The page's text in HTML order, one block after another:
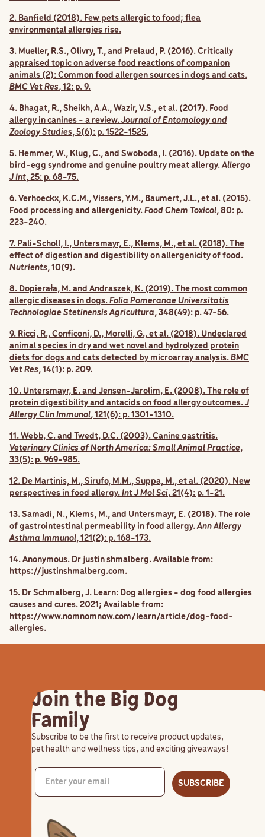
2. Banfield (2018). Few pets allergic to food; flea
environmental allergies rise.
3. Mueller, R.S., Olivry, T., and Prelaud, P. (2016). Critically
appraised topic on adverse food reactions of companion
animals (2): Common food allergen sources in dogs and cats.
BMC Vet Res, 12: p. 9.
4. Bhagat, R., Sheikh, A.A., Wazir, V.S., et al. (2017). Food
allergy in canines - a review.Journal of Entomology and
Zoology Studies, 5(6): p. 1522-1525.
5. Hemmer, W., Klug, C., and Swoboda, I. (2016). Update on the
bird-egg syndrome and genuine poultry meat allergy.Allergo
J Int, 25: p. 68-75.
6. Verhoeckx, K.C.M., Vissers, Y.M., Baumert, J.L., et al. (2015).
Food processing and allergenicity.Food Chem Toxicol, 80: p.
223-240.
7. Pali-Scholl, I., Untersmayr, E., Klems, M., et al. (2018). The
effect of digestion and digestibility on allergenicity of food.
Nutrients, 10(9).
8. Dopierała, M. and Andraszek, K. (2019). The most common
allergic diseases in dogs.Folia Pomeranae Universitatis
Technologiae Stetinensis Agricultura, 348(49): p. 47-56.
9. Ricci, R., Conficoni, D., Morelli, G., et al. (2018). Undeclared
animal species in dry and wet novel and hydrolyzed protein
diets for dogs and cats detected by microarray analysis.BMC
Vet Res, 14(1): p. 209.
10. Untersmayr, E. and Jensen-Jarolim, E. (2008). The role of
protein digestibility and antacids on food allergy outcomes.J
Allergy Clin Immunol, 121(6): p. 1301-1310.
11. Webb, C. and Twedt, D.C. (2003). Canine gastritis.
Veterinary Clinics of North America: Small Animal Practice,
33(5): p. 969-985.
12. De Martinis, M., Sirufo, M.M., Suppa, M., et al. (2020). New
perspectives in food allergy.Int J Mol Sci, 21(4): p. 1-21.
13. Samadi, N., Klems, M., and Untersmayr, E. (2018). The role
of gastrointestinal permeability in food allergy.Ann Allergy
Asthma Immunol, 121(2): p. 168-173.
14. Anonymous. Dr justin shmalberg. Available from:
https://justinshmalberg.com.
15. Dr Schmalberg, J. Learn: Dog allergies - dog food allergies
causes and cures. 2021; Available from:
https://www.nomnomnow.com/learn/article/dog-food-
allergies.
Join the Big Dog
Family
Subscribe to be the first to receive product updates,
pet health and wellness tips, and exciting giveaways!
SUBSCRIBE